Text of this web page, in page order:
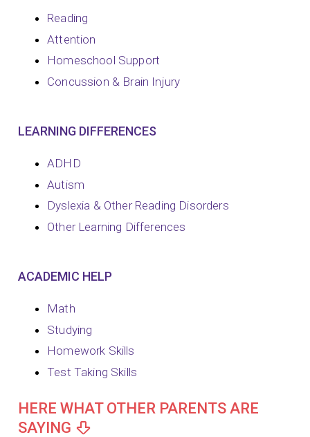
Reading
Attention
Homeschool Support
Concussion & Brain Injury
LEARNING DIFFERENCES
ADHD
Autism
Dyslexia & Other Reading Disorders
Other Learning Differences
ACADEMIC HELP
Math
Studying
Homework Skills
Test Taking Skills
HERE WHAT OTHER PARENTS ARE
SAYING